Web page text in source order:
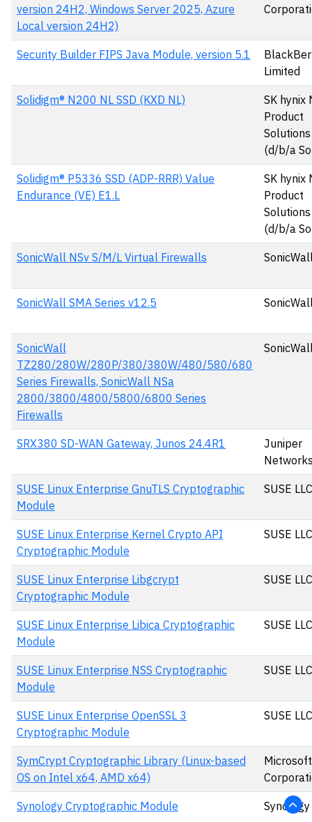
version 24H2, Windows Server 2025, Azure
Local version 24H2)
Security Builder FIPS Java Module, version 5.1
Limited
Solidigm® N200 NL SSD (KXD NL)
SK hynix
Product
(d/b/a
Solidigm® P5336 SSD (ADP-RRR) Value
Endurance (VE) E1.L
SK hynix
Product
(d/b/a
SonicWall NSv S/M/L Virtual Firewalls
SonicWall SMA Series v12.5
SonicWall
TZ280/280W/280P/380/380W/480/580/680
Series Firewalls, SonicWall NSa
2800/3800/4800/5800/6800 Series
Firewalls
SRX380 SD-WAN Gateway, Junos 24.4R1
Juniper
SUSE Linux Enterprise GnuTLS Cryptographic
Module
SUSE LLC
SUSE Linux Enterprise Kernel Crypto API
Cryptographic Module
SUSE LLC
SUSE Linux Enterprise Libgcrypt
Cryptographic Module
SUSE LLC
SUSE Linux Enterprise Libica Cryptographic
Module
SUSE LLC
SUSE Linux Enterprise NSS Cryptographic
Module
SUSE LLC
SUSE Linux Enterprise OpenSSL 3
Cryptographic Module
SUSE LLC
SymCrypt Cryptographic Library (Linux-based
OS on Intel x64, AMD x64)
Microsoft
Synology Cryptographic Module